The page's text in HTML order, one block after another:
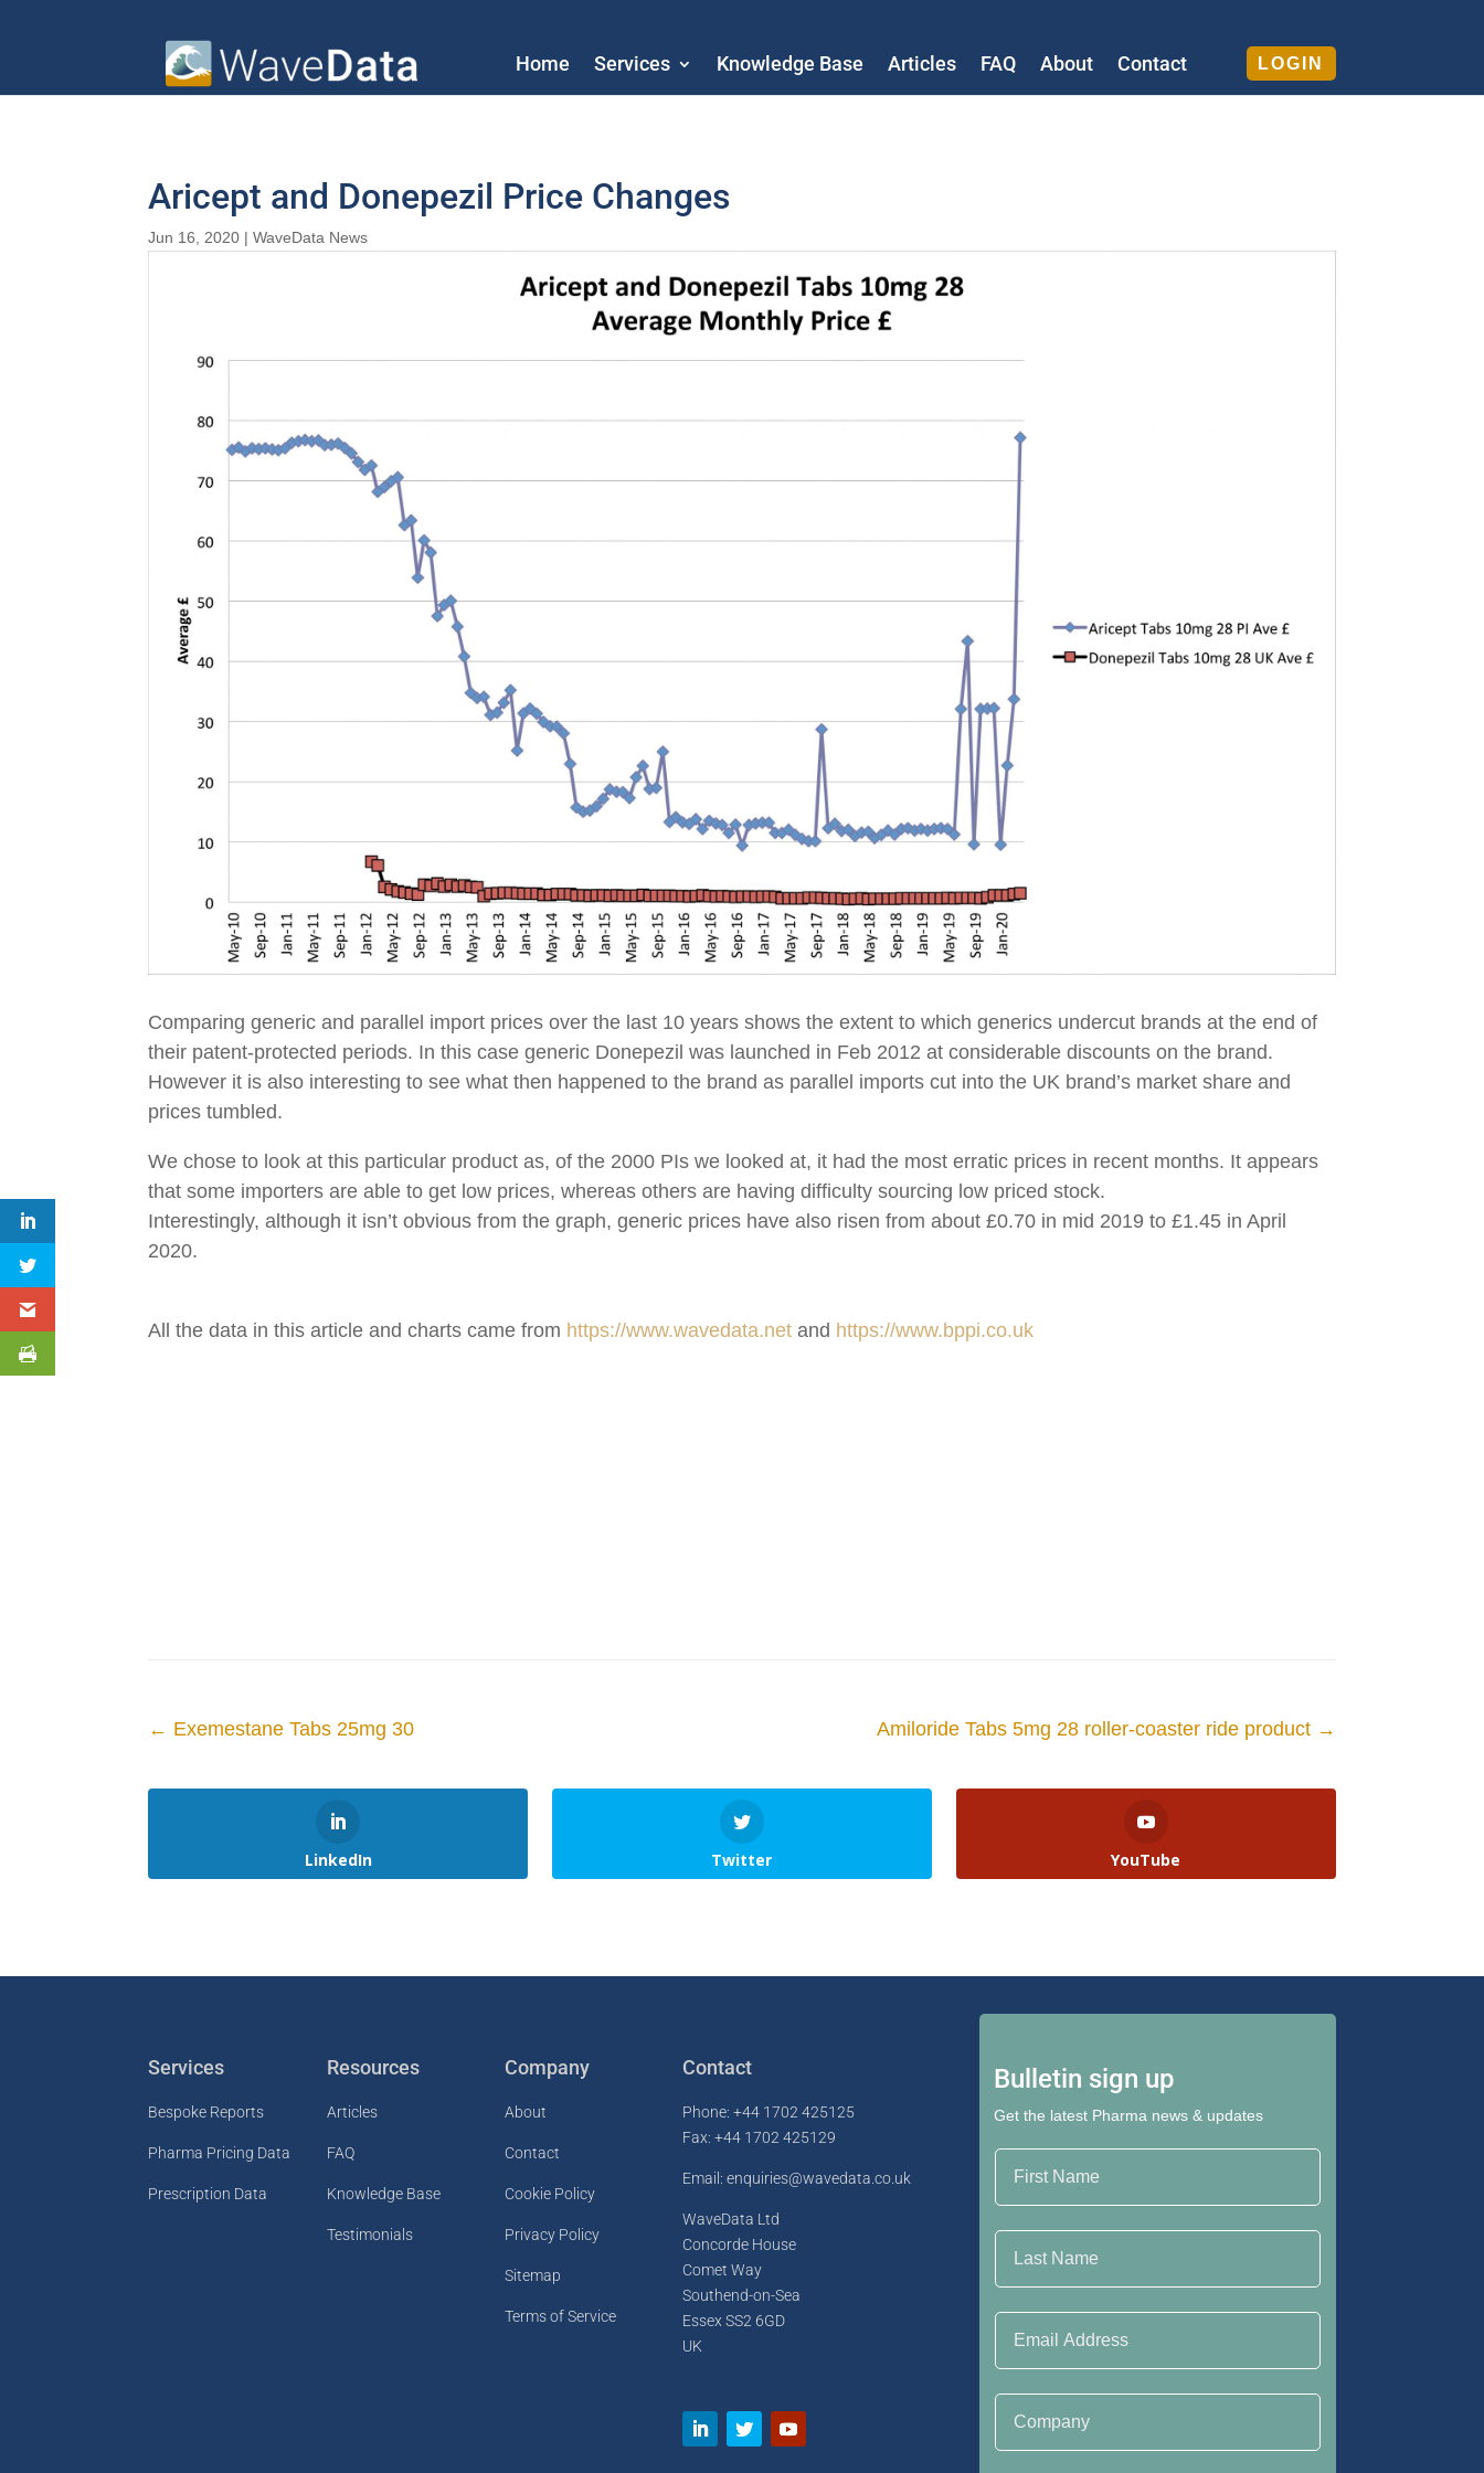
Home Services Knowledge Base Articles FAQ About Contact LOGIN
Aricept and Donepezil Price Changes
Jun 16, 2020 |WaveData News
Comparing generic and parallel import prices over the last 10 years shows the extent to which generics undercut brands at the end of
their patent-protected periods. In this case generic Donepezil was launched in Feb 2012 at considerable discounts on the brand.
However it is also interesting to see what then happened to the brand as parallel imports cut into the UK brand’s market share and
prices tumbled.
We chose to look at this particular product as, of the 2000 PIs we looked at, it had the most erratic prices in recent months. It appears
that some importers are able to get low prices, whereas others are having difficulty sourcing low priced stock.
Interestingly, although it isn’t obvious from the graph, generic prices have also risen from about £0.70 in mid 2019 to £1.45 in April
2020.
All the data in this article and charts came from https://www.wavedata.net and https://www.bppi.co.uk
← Exemestane Tabs 25mg 30 Amiloride Tabs 5mg 28 roller-coaster ride product→
LinkedIn Twitter YouTube
Services
Bespoke Reports
Pharma Pricing Data
Prescription Data
Resources
Articles
FAQ
Knowledge Base
Testimonials
Company
About
Contact
Cookie Policy
Privacy Policy
Sitemap
Terms of Service
Contact
Phone: +44 1702 425125
Fax: +44 1702 425129
Email: enquiries@wavedata.co.uk
WaveData Ltd
Concorde House
Comet Way
Southend-on-Sea
Essex SS2 6GD
UK
Bulletin sign up
Get the latest Pharma news & updates